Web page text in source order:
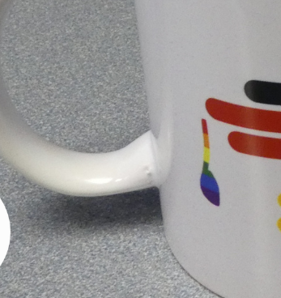
young scientists.
We are expected to devote
hours. The feeling that our own
lack of appropriate recognition or
impossible to openly address this
shows how international researchers
them vulnerable to abuse. Many
a lack of support. Some are afraid to
their careers. The few who dare to do
The DW documentary takes a critical
and accountability in Germany’s